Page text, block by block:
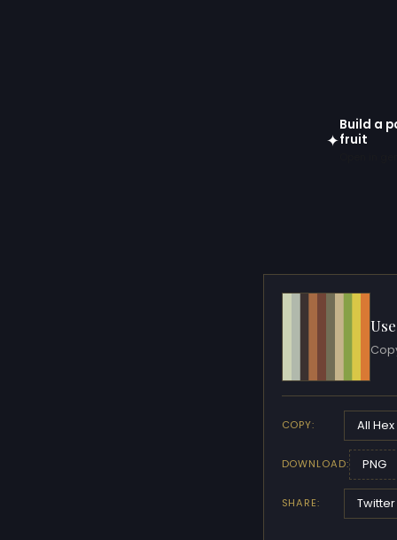
✦
Build a
fruit
COPY: All Hex
DOWNLOAD: PNG
SHARE: Twitter